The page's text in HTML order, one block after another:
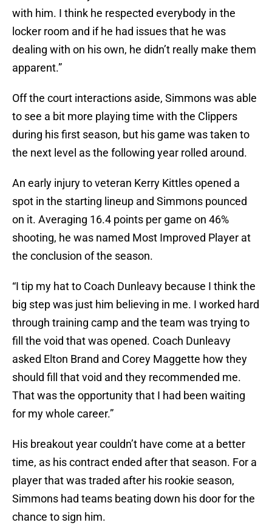
with him. I think he respected everybody in the
locker room and if he had issues that he was
dealing with on his own, he didn’t really make them
apparent.”
Off the court interactions aside, Simmons was able
to see a bit more playing time with the Clippers
during his first season, but his game was taken to
the next level as the following year rolled around.
An early injury to veteran Kerry Kittles opened a
spot in the starting lineup and Simmons pounced
on it. Averaging 16.4 points per game on 46%
shooting, he was named Most Improved Player at
the conclusion of the season.
“I tip my hat to Coach Dunleavy because I think the
big step was just him believing in me. I worked hard
through training camp and the team was trying to
fill the void that was opened. Coach Dunleavy
asked Elton Brand and Corey Maggette how they
should fill that void and they recommended me.
That was the opportunity that I had been waiting
for my whole career.”
His breakout year couldn’t have come at a better
time, as his contract ended after that season. For a
player that was traded after his rookie season,
Simmons had teams beating down his door for the
chance to sign him.